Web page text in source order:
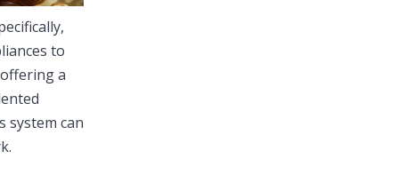
to
a
system can